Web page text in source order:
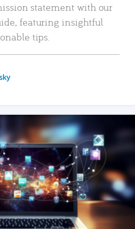
statement with our
featuring insightful
tips.